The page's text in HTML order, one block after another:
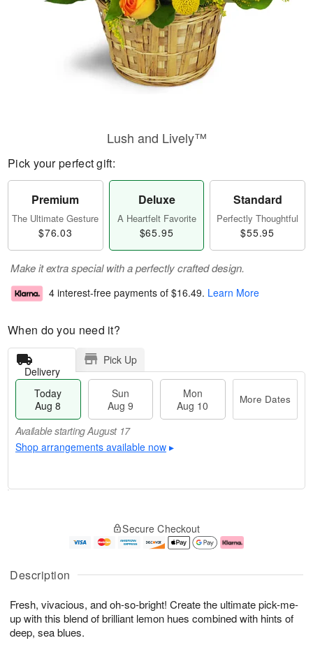
Description
Fresh, vivacious, and oh-so-bright! Create the ultimate pick-me-
up with this blend of brilliant lemon hues combined with hints of
deep, sea blues.
Lush and Lively™
Pick your perfect gift:
Premium
The Ultimate Gesture
$76.03
Deluxe
A Heartfelt Favorite
$65.95
Standard
Perfectly Thoughtful
$55.95
Make it extra special with a perfectly crafted design.
4 interest-free payments of $16.49. Learn More
When do you need it?
Delivery
Pick Up
Today
Aug 8
Sun
Aug 9
Mon
Aug 10
More Dates
Available starting August 17
Shop arrangements available now ▸
u
8
g
g
e
t
s
Available
Secure Checkout